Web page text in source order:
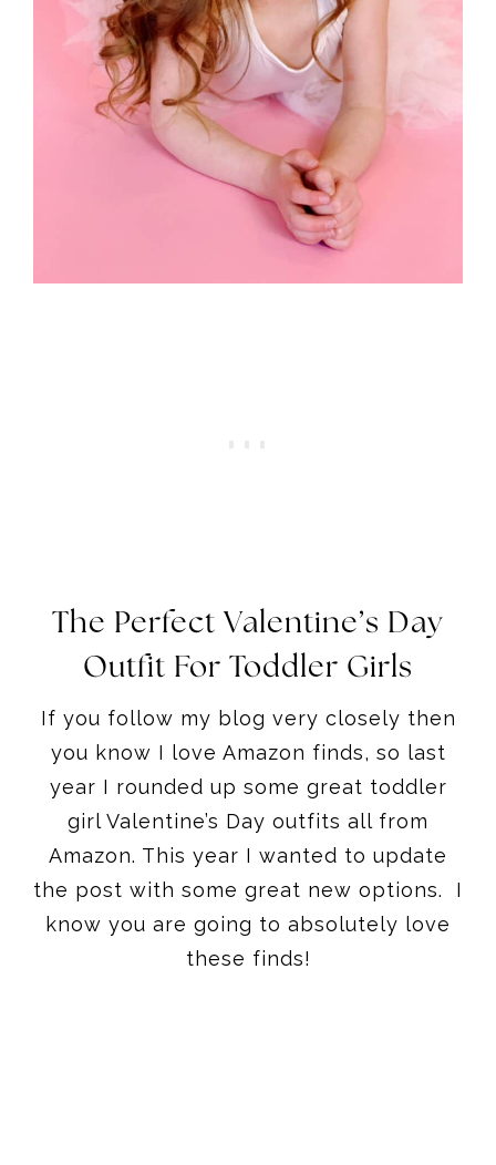
The Perfect Valentine’s Day
Outfit For Toddler Girls
If you follow my blog very closely then
you know I love Amazon finds, so last
year I rounded up some great toddler
girl Valentine’s Day outfits all from
Amazon. This year I wanted to update
the post with some great new options. I
know you are going to absolutely love
these finds!